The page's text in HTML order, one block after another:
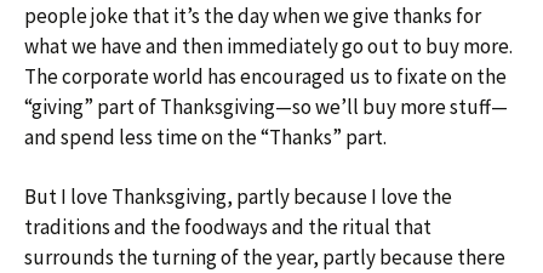
people joke that it’s the day when we give thanks for
what we have and then immediately go out to buy more.
The corporate world has encouraged us to fixate on the
“giving” part of Thanksgiving—so we’ll buy more stuff—
and spend less time on the “Thanks” part.
But I love Thanksgiving, partly because I love the
traditions and the foodways and the ritual that
surrounds the turning of the year, partly because there